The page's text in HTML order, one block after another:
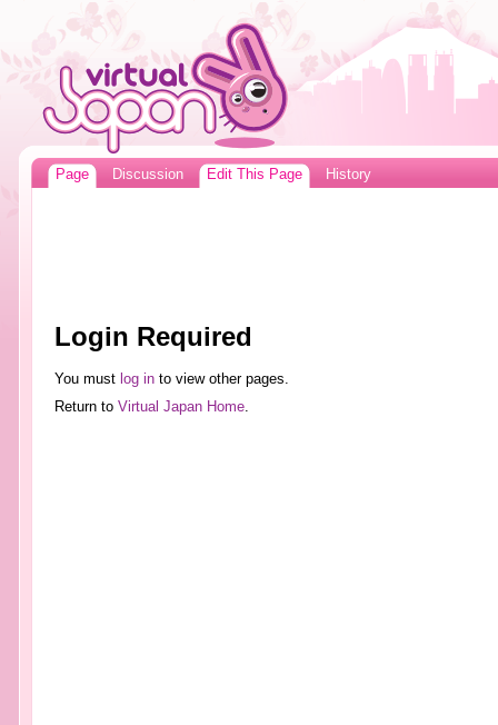
Page Discussion Edit This Page History
Login Required
You must log into view other pages.
Return to Virtual Japan Home.